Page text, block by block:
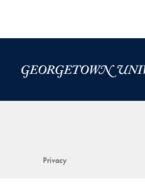
Privacy